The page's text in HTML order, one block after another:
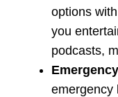
options
you
podcasts,
emergency